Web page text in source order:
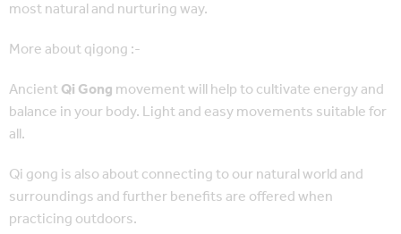
most natural and nurturing way.
More about qigong :-
AncientQi Gongmovement will help to cultivate energy and
balance in your body. Light and easy movements suitable for
all.
Qi gong is also about connecting to our natural world and
surroundings and further benefits are offered when
practicing outdoors.